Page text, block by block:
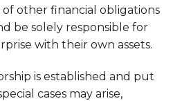
other financial obligations
be solely responsible for
with their own assets.
is established and put
cases may arise,